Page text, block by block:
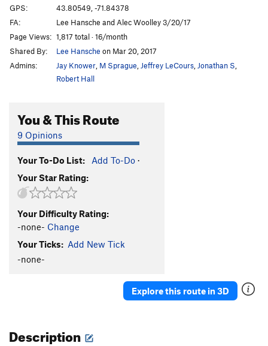
Visions of Jerusalem
Aiming for the Pleiades S5.10-
Karmic Realignment
Order Wrong?Sort Routes
GPS:
43.80549, -71.84378
FA:
Lee Hansche and Alec Woolley 3/20/17
Page Views: 1,817 total · 16/month
Shared By:
Lee Hansche on Mar 20, 2017
Admins:
Jay Knower M Sprague Jeffrey LeCours Jonathan S
Robert Hall
You & This Route
9 Opinions
Your To-Do List: Add To-Do ·
Your Star Rating:
Your Difficulty Rating:
-none- Change
Your Ticks: Add New Tick
-none-
Explore this route in 3D
Description